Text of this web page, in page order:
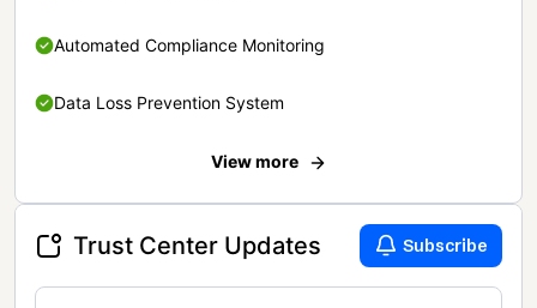
Automated Compliance Monitoring
Data Loss Prevention System
View more
Trust Center Updates Subscribe